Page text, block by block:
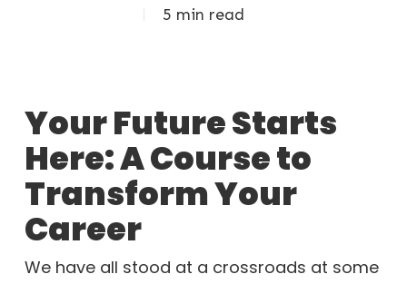
5 min read
Your Future Starts
Here: A Course to
Transform Your
Career
We have all stood at a crossroads at some